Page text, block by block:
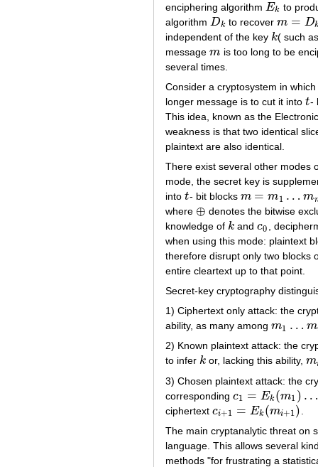
enciphering algorithm Ek
Ek to
algorithm Dk
Dk to recoverm = D
m= Dk (c)
independent of the key k
k( such
message m
m is too long to be
several times.
Consider a cryptosystem in
longer message is to cut it into t
t-
This idea, known as the
weakness is that two identical
plaintext are also identical.
There exist several other modes
mode, the secret key is
into t
t- bit blocks m = m1 … m
m= m1…mn
where ⊕
⊕ denotes the bitwise
knowledge of k
k andc0
c0
,
when using this mode: plaintext
therefore disrupt only two blocks
entire cleartext up to that point.
Secret-key cryptography
1) Ciphertext only attack: the
ability, as many among m1 … m
m1 … m
2) Known plaintext attack: the
to infer k
k or, lacking this ability,m
mi
3) Chosen plaintext attack: the
corresponding c1 = Ek (m1 ) …
c1 =Ek (m1)…c = Ek
ciphertext ci+1 = Ek (mi+1)
ci+1 Ek (mi+1)
The main cryptanalytic threat on
language. This allows several
methods "for frustrating a